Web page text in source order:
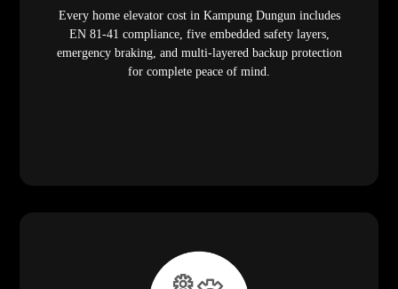
Every home elevator cost in Kampung Dungun includes
EN 81-41 compliance, five embedded safety layers,
emergency braking, and multi-layered backup protection
for complete peace of mind.